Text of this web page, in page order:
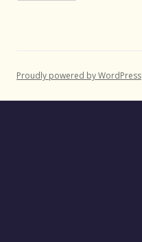
Proudly powered by WordPress